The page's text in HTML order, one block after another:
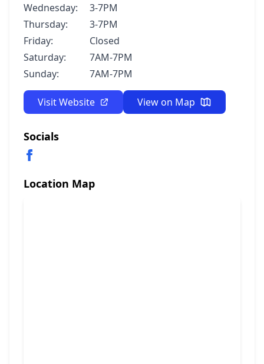
Wednesday:
3-7PM
Thursday:
3-7PM
Friday:
Closed
Saturday:
7AM-7PM
Sunday:
7AM-7PM
Visit Website View on Map
Socials
Location Map